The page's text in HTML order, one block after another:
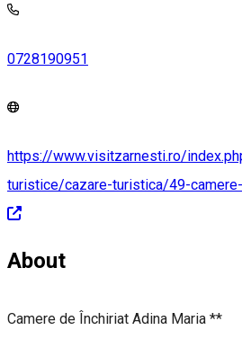
0728190951
https://www.visitzarnesti.ro/
turistice/cazare-turistica/49-
About
Camere de Închiriat Adina Maria **